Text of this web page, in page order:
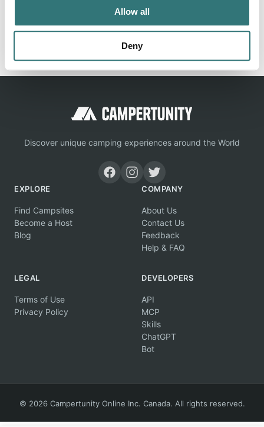
Allow all
Deny
View on Google Maps
Report this listing Claim this place
Discover unique camping experiences around the World
EXPLORE
Find Campsites
Become a Host
Blog
COMPANY
About Us
Contact Us
Feedback
Help & FAQ
LEGAL
Terms of Use
Privacy Policy
DEVELOPERS
API
MCP
Skills
ChatGPT
Bot
© 2026 Campertunity Online Inc. Canada. All rights reserved.